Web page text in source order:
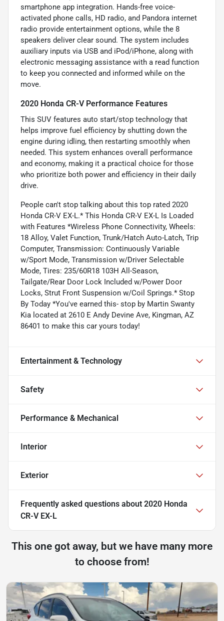
smartphone app integration. Hands-free voice-
activated phone calls, HD radio, and Pandora internet
radio provide entertainment options, while the 8
speakers deliver clear sound. The system includes
auxiliary inputs via USB and iPod/iPhone, along with
electronic messaging assistance with a read function
to keep you connected and informed while on the
move.
2020 Honda CR-V Performance Features
This SUV features auto start/stop technology that
helps improve fuel efficiency by shutting down the
engine during idling, then restarting smoothly when
needed. This system enhances overall performance
and economy, making it a practical choice for those
who prioritize both power and efficiency in their daily
drive.
People can't stop talking about this top rated 2020
Honda CR-V EX-L.* This Honda CR-V EX-L Is Loaded
with Features *Wireless Phone Connectivity, Wheels:
18 Alloy, Valet Function, Trunk/Hatch Auto-Latch, Trip
Computer, Transmission: Continuously Variable
w/Sport Mode, Transmission w/Driver Selectable
Mode, Tires: 235/60R18 103H All-Season,
Tailgate/Rear Door Lock Included w/Power Door
Locks, Strut Front Suspension w/Coil Springs.* Stop
By Today *You've earned this- stop by Martin Swanty
Kia located at 2610 E Andy Devine Ave, Kingman, AZ
86401 to make this car yours today!
Entertainment & Technology
Safety
Performance & Mechanical
Interior
Exterior
Frequently asked questions about 2020 Honda
CR-V EX-L
This one got away, but we have many more
to choose from!